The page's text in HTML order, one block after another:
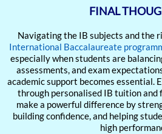
FINAL
Navigating the IB subjects and the
International Baccalaureate
especially when students are
assessments, and exam
academic support becomes essential.
through personalised IB tuition
make a powerful difference by
building confidence, and helping
high